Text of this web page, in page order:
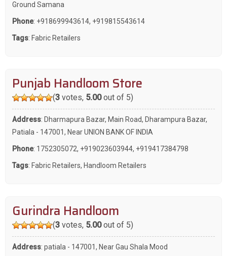
Ground Samana
Phone: +918699943614, +919815543614
Tags: Fabric Retailers
Punjab Handloom Store
(3votes, 5.00out of 5)
Address: Dharmapura Bazar, Main Road, Dharampura Bazar,
Patiala - 147001, Near UNION BANK OF INDIA
Phone: 1752305072, +919023603944, +919417384798
Tags: Fabric Retailers, Handloom Retailers
Gurindra Handloom
(3votes, 5.00out of 5)
Address: patiala - 147001, Near Gau Shala Mood